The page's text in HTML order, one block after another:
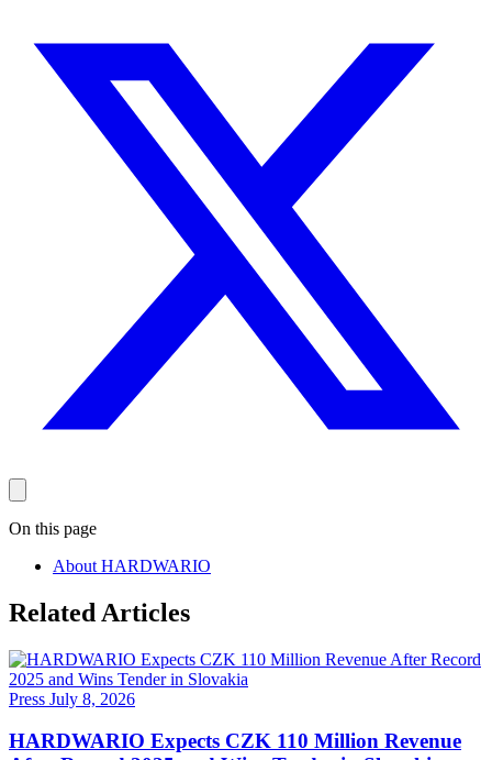
On this page
About HARDWARIO
Related Articles
Press July 8, 2026
HARDWARIO Expects CZK 110 Million Revenue